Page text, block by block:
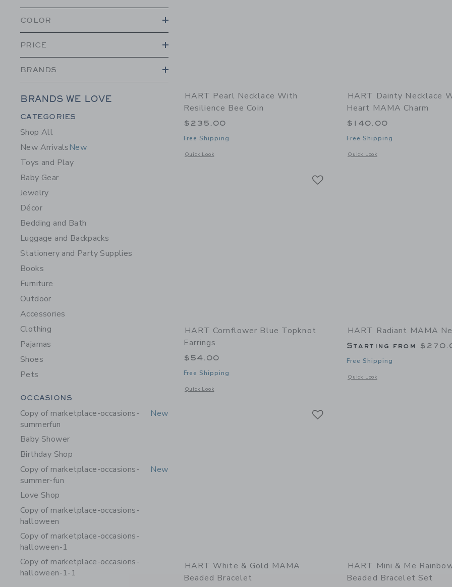
COLOR
PRICE
BRANDS
BRANDS WE LOVE
Category Menu Grouping
CATEGORIES
Shop All
New ArrivalsNew
Toys and Play
Baby Gear
Jewelry
Décor
Bedding and Bath
Luggage and Backpacks
Stationery and Party Supplies
Books
Furniture
Outdoor
Accessories
Clothing
Pajamas
Shoes
Pets
Category Menu Grouping
OCCASIONS
Copy of marketplace-occasions-
summerfun
New
Baby Shower
Birthday Shop
Copy of marketplace-occasions-
summer-fun
New
Love Shop
Copy of marketplace-occasions-
halloween
Copy of marketplace-occasions-
halloween-1
Copy of marketplace-occasions-
halloween-1-1
HART Pearl Necklace With
Resilience Bee Coin
$235.00
Free Shipping
Quick Look
Opens a modal window with additional details of Pearl Necklace with Resilience Bee Coin
HART Dainty Necklace
Heart MAMA Charm
$140.00
Free Shipping
Quick Look
Opens a modal window with
HART Cornflower Blue Topknot
Earrings
$54.00
Free Shipping
Quick Look
Opens a modal window with additional details of Cornflower Blue Topknot Earrings
HART Radiant MAMA
Starting from
Free Shipping
Quick Look
Opens a modal window with
HART White & Gold MAMA
Beaded Bracelet
HART Mini & Me
Beaded Bracelet Set